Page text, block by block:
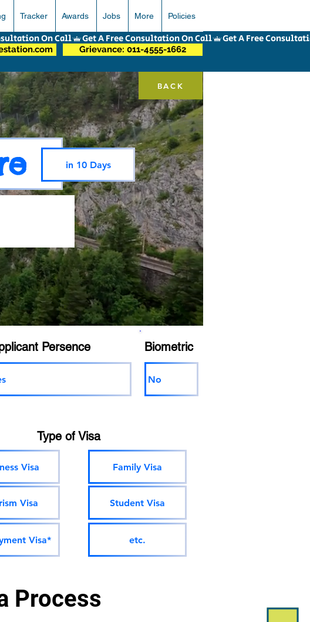
Tracker Awards Jobs More Policies
BACK
in 10 Days
Persence Biometric
No
Type of Visa
Visa
Visa
Visa*
Family Visa
Student Visa
etc.
Process
Grievance: 011-4555-1662